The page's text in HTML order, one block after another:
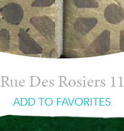
Rue Des Rosiers 11
ADD TO FAVORITES